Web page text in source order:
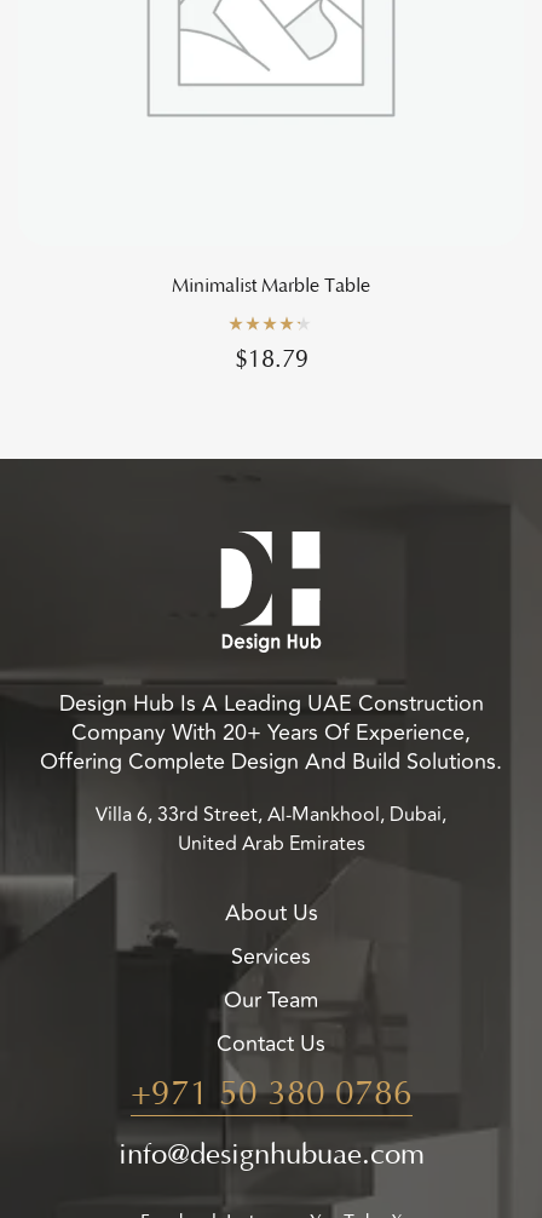
Minimalist Marble Table
out of 5
$18.79
Design Hub Is A Leading UAE Construction
Company With 20+ Years Of Experience,
Offering Complete Design And Build Solutions.
Villa 6, 33rd Street, Al-Mankhool, Dubai,
United Arab Emirates
About Us
Services
Our Team
Contact Us
+971 50 380 0786
info@designhubuae.com